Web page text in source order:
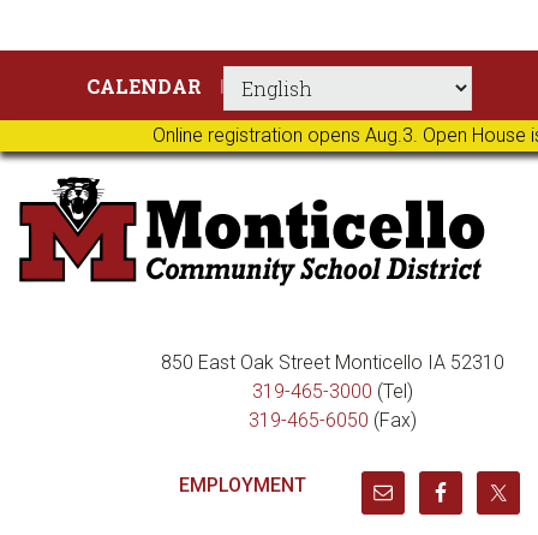
Online registration opens Aug.3. Open
primary
navigation
main
content
primary
sidebar
footer
CALENDAR
850 East Oak Street Monticello IA 52310
319-465-3000 (Tel)
319-465-6050 (Fax)
EMPLOYMENT